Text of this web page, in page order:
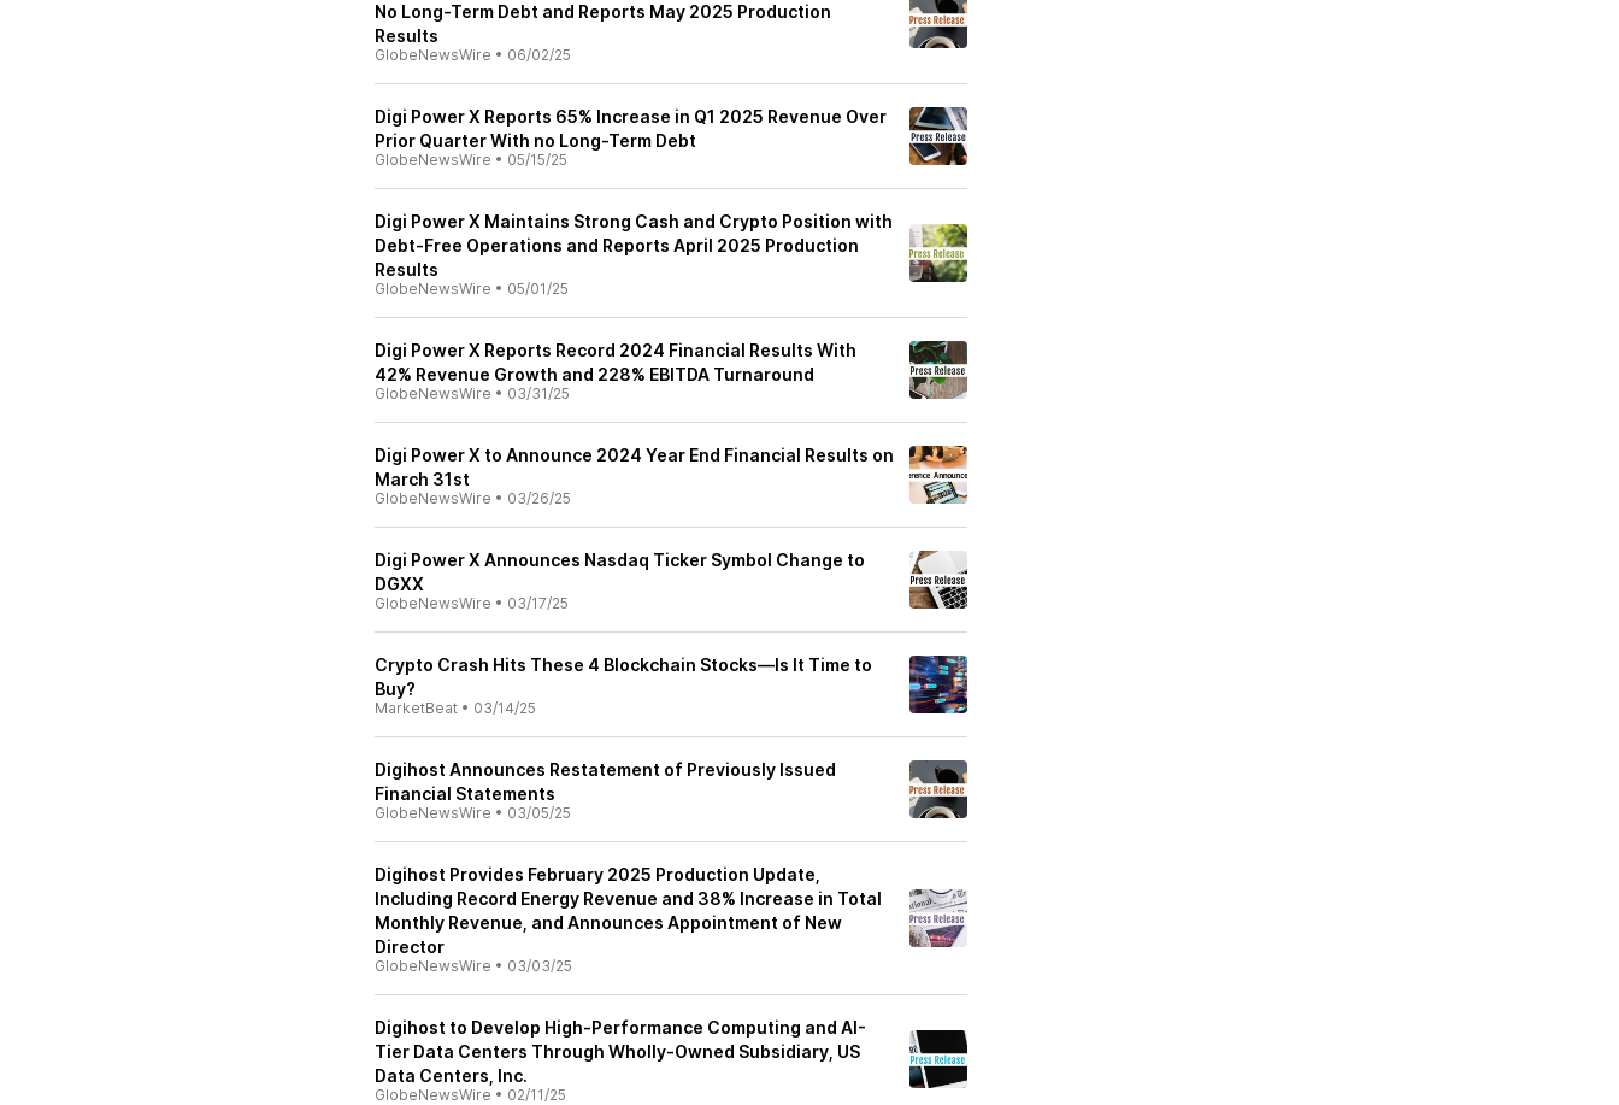
No Long-Term Debt and Reports May 2025 Production
Results
GlobeNewsWire • 06/02/25
Digi Power X Reports 65% Increase in Q1 2025 Revenue Over
Prior Quarter With no Long-Term Debt
GlobeNewsWire • 05/15/25
Digi Power X Maintains Strong Cash and Crypto Position with
Debt-Free Operations and Reports April 2025 Production
Results
GlobeNewsWire • 05/01/25
Digi Power X Reports Record 2024 Financial Results With
42% Revenue Growth and 228% EBITDA Turnaround
GlobeNewsWire • 03/31/25
Digi Power X to Announce 2024 Year End Financial Results on
March 31st
GlobeNewsWire • 03/26/25
Digi Power X Announces Nasdaq Ticker Symbol Change to
DGXX
GlobeNewsWire • 03/17/25
Crypto Crash Hits These 4 Blockchain Stocks—Is It Time to
Buy?
MarketBeat • 03/14/25
Digihost Announces Restatement of Previously Issued
Financial Statements
GlobeNewsWire • 03/05/25
Digihost Provides February 2025 Production Update,
Including Record Energy Revenue and 38% Increase in Total
Monthly Revenue, and Announces Appointment of New
Director
GlobeNewsWire • 03/03/25
Digihost to Develop High-Performance Computing and AI-
Tier Data Centers Through Wholly-Owned Subsidiary, US
Data Centers, Inc.
GlobeNewsWire • 02/11/25